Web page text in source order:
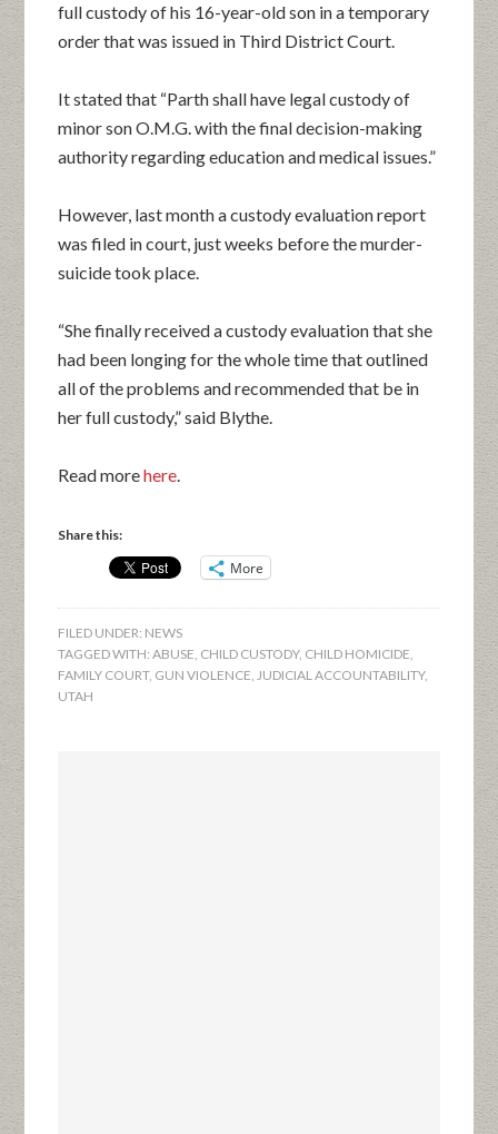
full custody of his 16-year-old son in a temporary
order that was issued in Third District Court.
It stated that “Parth shall have legal custody of
minor son O.M.G. with the final decision-making
authority regarding education and medical issues.”
However, last month a custody evaluation report
was filed in court, just weeks before the murder-
suicide took place.
“She finally received a custody evaluation that she
had been longing for the whole time that outlined
all of the problems and recommended that be in
her full custody,” said Blythe.
Read morehere.
Share this:
More
FILED UNDER: NEWS
TAGGED WITH:ABUSE, CHILD CUSTODY, CHILD HOMICIDE,
FAMILY COURT, GUN VIOLENCE,JUDICIAL ACCOUNTABILITY,
UTAH